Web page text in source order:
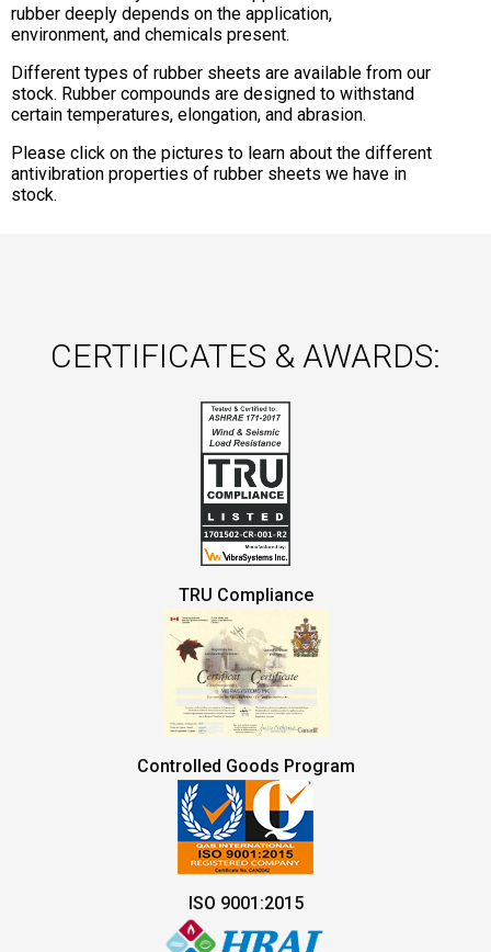
rubber deeply depends on the application,
environment, and chemicals present.
Different types of rubber sheets are available from our
stock. Rubber compounds are designed to withstand
certain temperatures, elongation, and abrasion.
Please click on the pictures to learn about the different
antivibration properties of rubber sheets we have in
stock.
CERTIFICATES & AWARDS:
TRU Compliance
Controlled Goods Program
ISO 9001:2015